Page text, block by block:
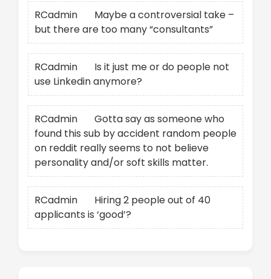
RCadmin
Maybe a controversial take –
but there are too many “consultants”
RCadmin
Is it just me or do people not
use Linkedin anymore?
RCadmin
Gotta say as someone who
found this sub by accident random people
on reddit really seems to not believe
personality and/or soft skills matter.
RCadmin
Hiring 2 people out of 40
applicants is ‘good’?